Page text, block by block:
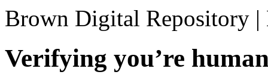
Brown Digital Repository |
Verifying you’re